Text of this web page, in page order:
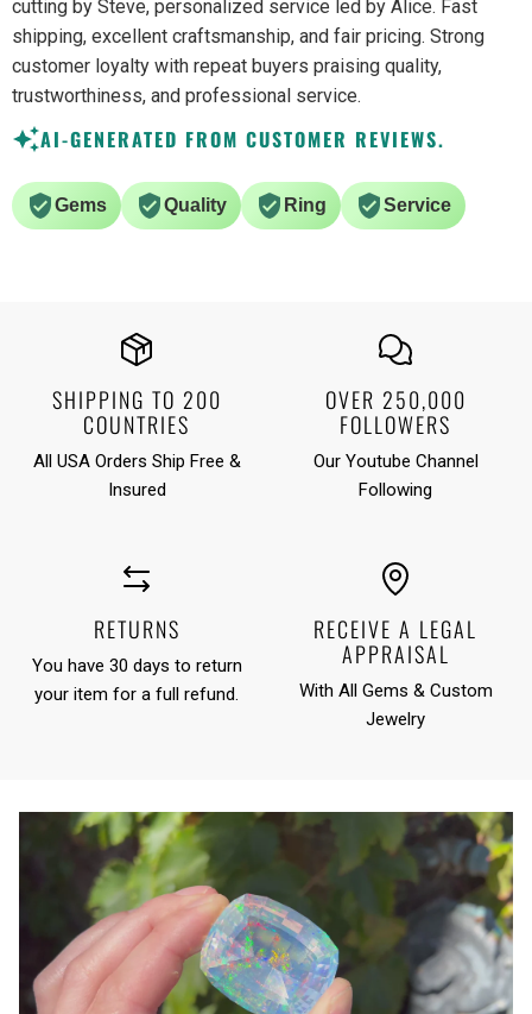
cutting by Steve, personalized service led by Alice. Fast
shipping, excellent craftsmanship, and fair pricing. Strong
customer loyalty with repeat buyers praising quality,
trustworthiness, and professional service.
AI-GENERATED FROM CUSTOMER REVIEWS.
Gems Quality Ring Service
SHIPPING TO 200
COUNTRIES
All USA Orders Ship Free &
Insured
OVER 250,000
FOLLOWERS
Our Youtube Channel
Following
RETURNS
You have 30 days to return
your item for a full refund.
RECEIVE A LEGAL
APPRAISAL
With All Gems & Custom
Jewelry